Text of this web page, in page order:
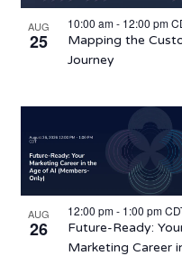
AUG
25
10:00 am- 12:00 pm
Mapping the
Journey
AUG
26
12:00 pm- 1:00 pm
Future-Ready:
Marketing Career